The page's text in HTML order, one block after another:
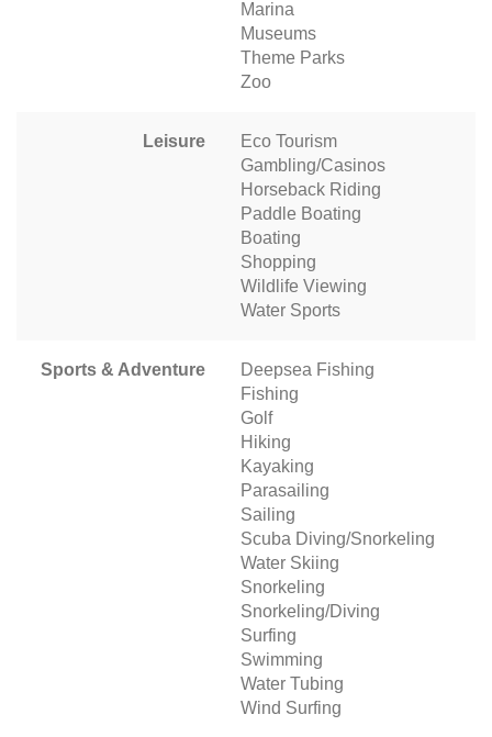
Marina
Museums
Theme Parks
Zoo
Leisure
Eco Tourism
Gambling/Casinos
Horseback Riding
Paddle Boating
Boating
Shopping
Wildlife Viewing
Water Sports
Sports & Adventure
Deepsea Fishing
Fishing
Golf
Hiking
Kayaking
Parasailing
Sailing
Scuba Diving/Snorkeling
Water Skiing
Snorkeling
Snorkeling/Diving
Surfing
Swimming
Water Tubing
Wind Surfing